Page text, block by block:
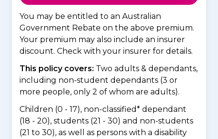
You may be entitled to an Australian
Government Rebate on the above premium.
Your premium may also include an insurer
discount. Check with your insurer for details.
This policy covers: Two adults & dependants,
including non-student dependants (3 or
more people, only 2 of whom are adults).
Children (0 - 17), non-classified* dependant
(18 - 20), students (21 - 30) and non-students
(21 to 30), as well as persons with a disability